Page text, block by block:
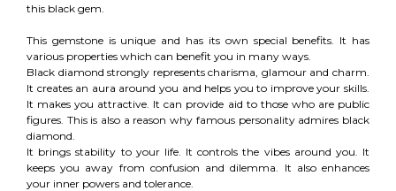
this black gem.
This gemstone is unique and has its own special benefits. It has
various properties which can benefit you in many ways.
Black diamond strongly represents charisma, glamour and charm.
It creates an aura around you and helps you to improve your skills.
It makes you attractive. It can provide aid to those who are public
figures. This is also a reason why famous personality admires black
diamond.
It brings stability to your life. It controls the vibes around you. It
keeps you away from confusion and dilemma. It also enhances
your inner powers and tolerance.